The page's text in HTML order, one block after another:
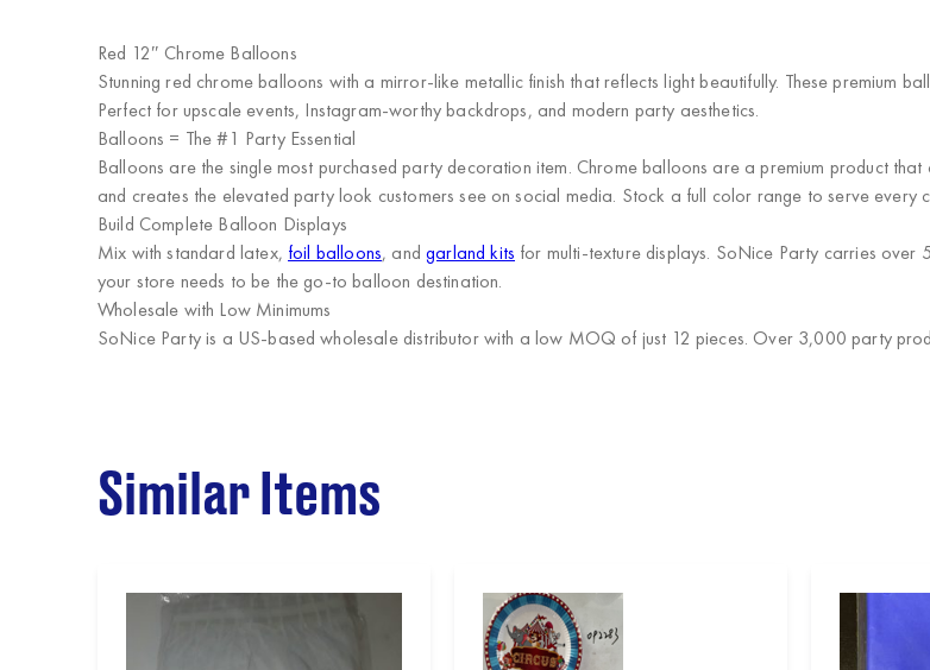
Red 12″ Chrome Balloons
Stunning red chrome balloons with a mirror-like metallic finish that reflects light beautifully. These premium
Perfect for upscale events, Instagram-worthy backdrops, and modern party aesthetics.
Balloons = The #1 Party Essential
Balloons are the single most purchased party decoration item. Chrome balloons are a premium product
and creates the elevated party look customers see on social media. Stock a full color range to serve every
Build Complete Balloon Displays
Mix with standard latex, foil balloons, andgarland kits for multi-texture displays. SoNice Party carries
your store needs to be the go-to balloon destination.
Wholesale with Low Minimums
SoNice Partyis a US-based wholesale distributor with a low MOQ of just 12 pieces. Over 3,000 party
Similar Items